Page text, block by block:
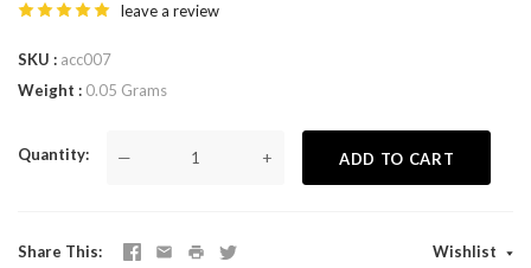
leave a review
SKU
acc007
Weight
0.05 Grams
Quantity — + ADD TO CART
Share This Wishlist